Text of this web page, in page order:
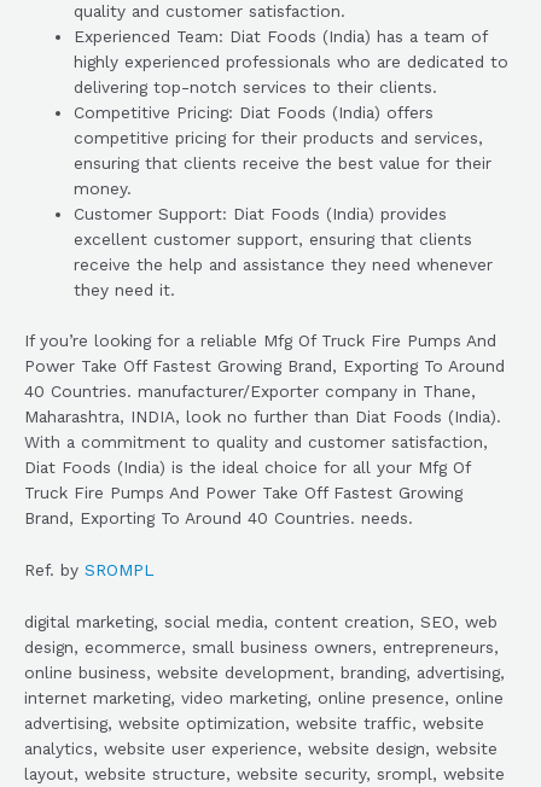
quality and customer satisfaction.
Experienced Team: Diat Foods (India) has a team of
highly experienced professionals who are dedicated to
delivering top-notch services to their clients.
Competitive Pricing: Diat Foods (India) offers
competitive pricing for their products and services,
ensuring that clients receive the best value for their
money.
Customer Support: Diat Foods (India) provides
excellent customer support, ensuring that clients
receive the help and assistance they need whenever
they need it.
If you’re looking for a reliable Mfg Of Truck Fire Pumps And
Power Take Off Fastest Growing Brand, Exporting To Around
40 Countries. manufacturer/Exporter company in Thane,
Maharashtra, INDIA, look no further than Diat Foods (India).
With a commitment to quality and customer satisfaction,
Diat Foods (India) is the ideal choice for all your Mfg Of
Truck Fire Pumps And Power Take Off Fastest Growing
Brand, Exporting To Around 40 Countries. needs.
Ref. by SROMPL
digital marketing, social media, content creation, SEO, web
design, ecommerce, small business owners, entrepreneurs,
online business, website development, branding, advertising,
internet marketing, video marketing, online presence, online
advertising, website optimization, website traffic, website
analytics, website user experience, website design, website
layout, website structure, website security, srompl, website